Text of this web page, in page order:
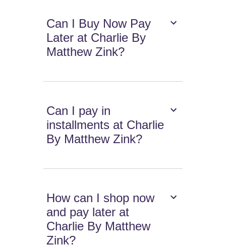
Can I Buy Now Pay
Later at Charlie By
Matthew Zink?
Can I pay in
installments at Charlie
By Matthew Zink?
How can I shop now
and pay later at
Charlie By Matthew
Zink?